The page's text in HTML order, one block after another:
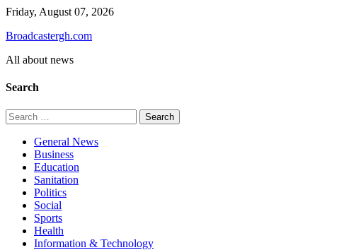
Skip
content
Friday, August 07, 2026
Broadcastergh.com
All about news
Search
Search
for:
General News
Business
Education
Sanitation
Politics
Social
Sports
Health
Information & Technology